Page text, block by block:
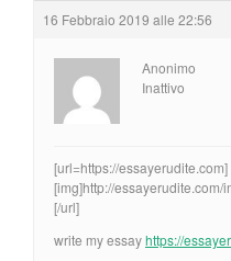
16 Febbraio 2019 alle 22:56
Anonimo
Inattivo
[url=https://essayerudite.com]
[img]http://
[/url]
write my essayhttps://